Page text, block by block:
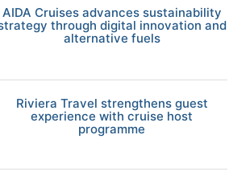
AIDA Cruises advances sustainability
through digital innovation and
alternative fuels
Riviera Travel strengthens guest
experience with cruise host
programme